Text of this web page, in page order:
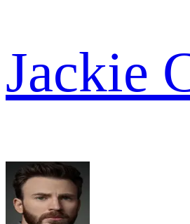
Jackie